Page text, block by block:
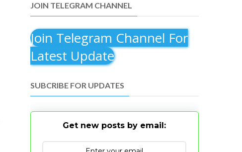
JOIN TELEGRAM CHANNEL
Join Telegram Channel For
Latest Update
SUBCRIBE FOR UPDATES
Get new posts by email: